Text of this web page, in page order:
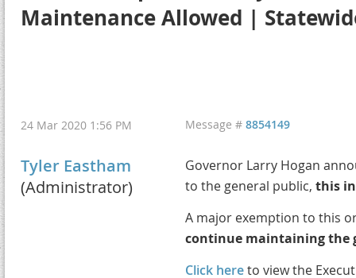
Maintenance Allowed |
24 Mar 2020 1:56 PM Message # 8854149
Tyler Eastham
(Administrator)
Governor Larry Hogan
to the general public, this
A major exemption to this
continue maintaining the
Click hereto view the